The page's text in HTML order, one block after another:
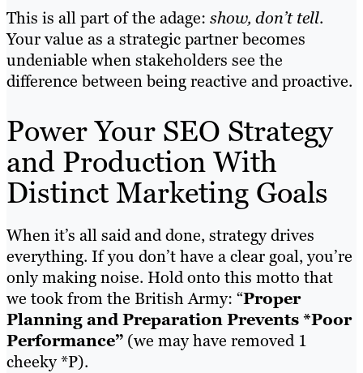
This is all part of the adage: show, don’t tell.
Your value as a strategic partner becomes
undeniable when stakeholders see the
difference between being reactive and proactive.
Power Your SEO Strategy
and Production With
Distinct Marketing Goals
When it’s all said and done, strategy drives
everything. If you don’t have a clear goal, you’re
only making noise. Hold onto this motto that
we took from the British Army: “Proper
Planning and Preparation Prevents *Poor
Performance” (we may have removed 1
cheeky *P).